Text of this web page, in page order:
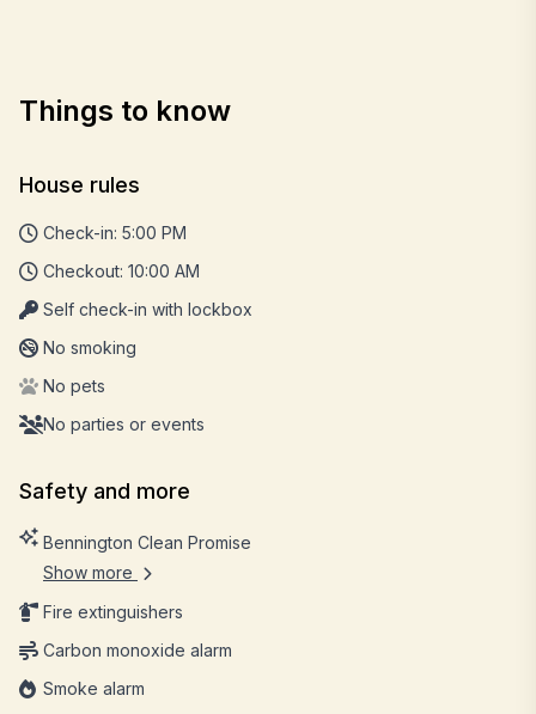
Things to know
House rules
Check-in: 5:00 PM
Checkout: 10:00 AM
Self check-in with lockbox
No smoking
No pets
No parties or events
Safety and more
Bennington Clean Promise
Show more
Fire extinguishers
Carbon monoxide alarm
Smoke alarm